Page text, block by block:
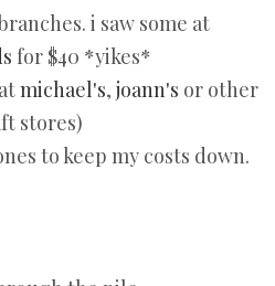
i saw some at
for $40 *yikes*
michael's, joann's or other
stores)
to keep my costs down.